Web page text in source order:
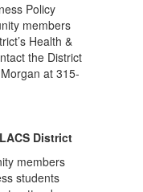
Policy
members
Health &
the District
at 315-
District
members
students